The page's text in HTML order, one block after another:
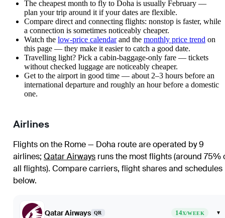
The cheapest month to fly to Doha is usually February —
plan your trip around it if your dates are flexible.
Compare direct and connecting flights: nonstop is faster, while
a connection is sometimes noticeably cheaper.
Watch the low-price calendarand the monthly price trend on
this page — they make it easier to catch a good date.
Travelling light? Pick a cabin-baggage-only fare — tickets
without checked luggage are noticeably cheaper.
Get to the airport in good time — about 2–3 hours before an
international departure and roughly an hour before a domestic
one.
Airlines
Flights on the Rome — Doha route are operated by 9
airlines; Qatar Airways runs the most flights (around 75%
all flights). Compare carriers, flight shares and schedules
below.
Qatar Airways QR 14X/WEEK ▾